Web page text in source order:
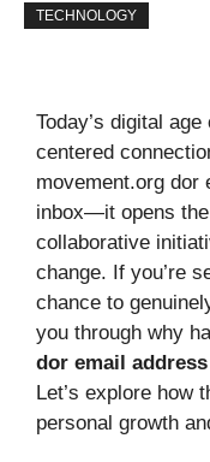
TECHNOLOGY
Today’s digital
centered
movement.org dor
inbox—it opens
collaborative
change. If you’re
chance to
you through why
dor email address
Let’s explore how
personal growth